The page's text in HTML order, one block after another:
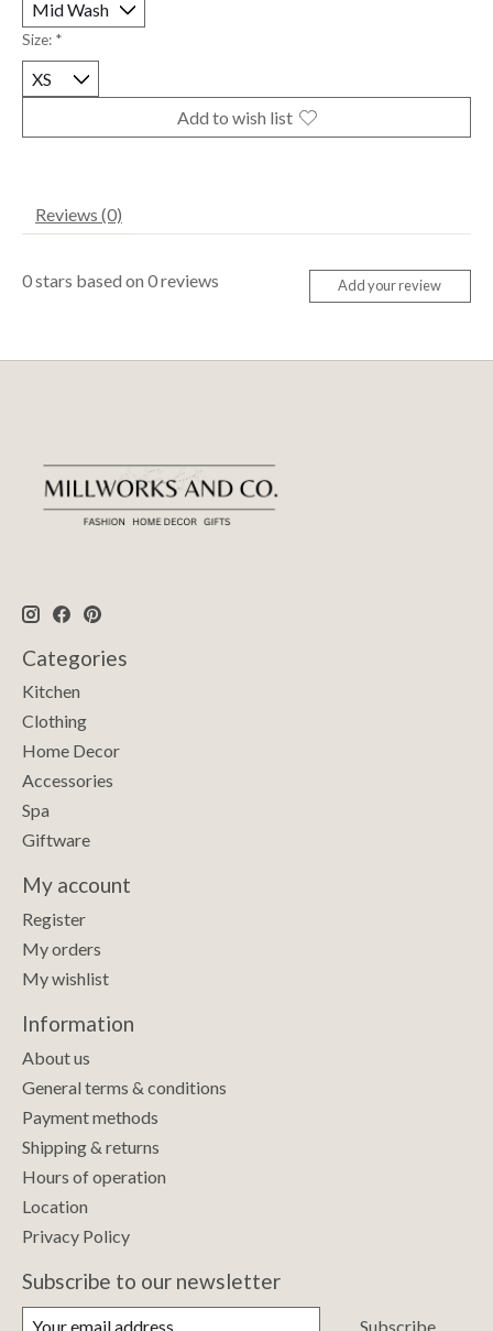
Size: *
Add to wish list
Reviews (0)
0stars based on 0reviews Add your review
Categories
Kitchen
Clothing
Home Decor
Accessories
Spa
Giftware
My account
Register
My orders
My wishlist
Information
About us
General terms & conditions
Payment methods
Shipping & returns
Hours of operation
Location
Privacy Policy
Subscribe to our newsletter
Subscribe